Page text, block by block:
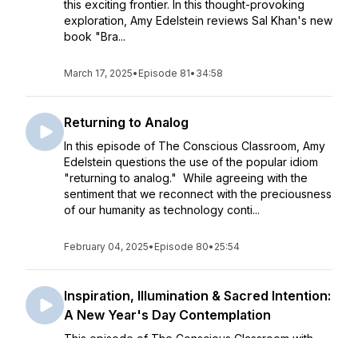
this exciting frontier. In this thought-provoking
exploration, Amy Edelstein reviews Sal Khan's new
book "Bra...
March 17, 2025• Episode 81• 34:58
Returning to Analog
In this episode of The Conscious Classroom, Amy
Edelstein questions the use of the popular idiom
"returning to analog." While agreeing with the
sentiment that we reconnect with the preciousness
of our humanity as technology conti...
February 04, 2025• Episode 80• 25:54
Inspiration, Illumination & Sacred Intention:
A New Year's Day Contemplation